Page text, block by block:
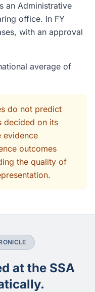
an Administrative
office. In FY
with an approval
average of
do not predict
decided on its
evidence
outcomes
the quality of
at the SSA